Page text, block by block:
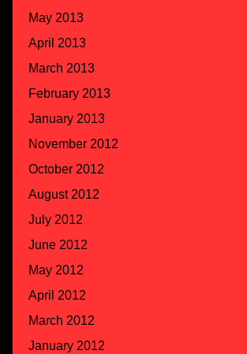
May 2013
April 2013
March 2013
February 2013
January 2013
November 2012
October 2012
August 2012
July 2012
June 2012
May 2012
April 2012
March 2012
January 2012